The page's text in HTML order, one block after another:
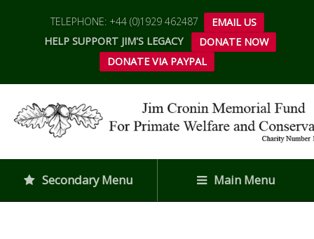
TELEPHONE: +44 (0)1929 462487
EMAIL US
HELP SUPPORT JIM'S LEGACY
DONATE NOW
DONATE VIA PAYPAL
Secondary Menu Main Menu